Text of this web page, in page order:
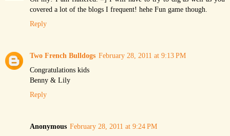
covered a lot of the blogs I frequent! hehe Fun game though.
Reply
Two French Bulldogs February 28, 2011 at 9:13 PM
Congratulations kids
Benny & Lily
Reply
Anonymous February 28, 2011 at 9:24 PM